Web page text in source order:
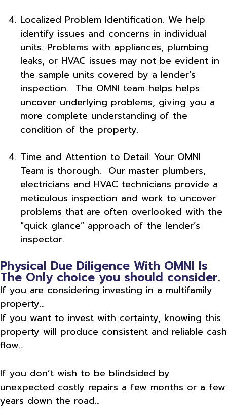
Localized Problem Identification. We help
identify issues and concerns in individual
units. Problems with appliances, plumbing
leaks, or HVAC issues may not be evident in
the sample units covered by a lender’s
inspection. The OMNI team helps helps
uncover underlying problems, giving you a
more complete understanding of the
condition of the property.
Time and Attention to Detail. Your OMNI
Team is thorough. Our master plumbers,
electricians and HVAC technicians provide a
meticulous inspection and work to uncover
problems that are often overlooked with the
“quick glance” approach of the lender’s
inspector.
Physical Due Diligence With OMNI Is
The Only choice you should consider.
If you are considering investing in a multifamily
property…
If you want to invest with certainty, knowing this
property will produce consistent and reliable cash
flow…
If you don’t wish to be blindsided by
unexpected costly repairs a few months or a few
years down the road…